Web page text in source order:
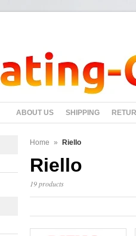
ABOUT US SHIPPING
Home » Riello
Riello
19 products